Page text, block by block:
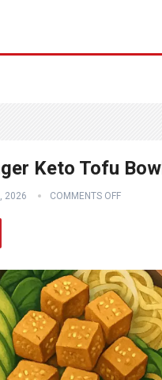
Keto Tofu Bowl
2026 COMMENTS OFF